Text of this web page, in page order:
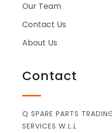
Our Team
Contact Us
About Us
Contact
Q SPARE PARTS
SERVICES W.L.L